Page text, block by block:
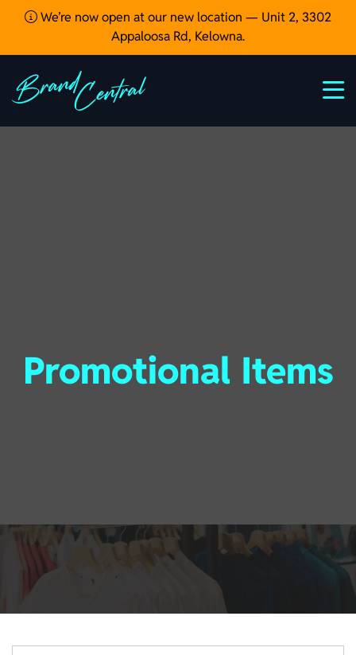
We’re now open at our new location — Unit 2, 3302
Appaloosa Rd, Kelowna.
Promotional Items